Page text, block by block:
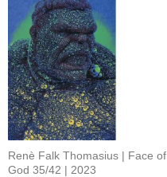
Renè Falk Thomasius | Face of
God 35/42 | 2023